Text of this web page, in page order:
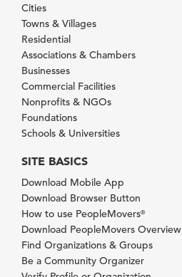
Cities
Towns & Villages
Residential
Associations & Chambers
Businesses
Commercial Facilities
Nonprofits & NGOs
Foundations
Schools & Universities
SITE BASICS
Download Mobile App
Download Browser Button
How to use PeopleMovers®
Download PeopleMovers Overview
Find Organizations & Groups
Be a Community Organizer